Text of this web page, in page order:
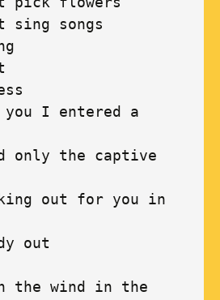
sing songs
I entered a
only the captive
out for you in
out
the wind in the